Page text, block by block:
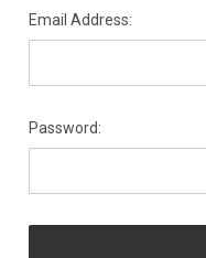
Email Address:
Password: